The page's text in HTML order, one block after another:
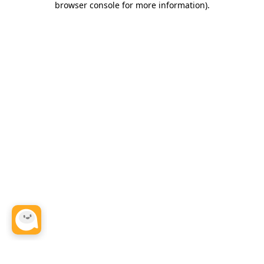
browser console for more information).